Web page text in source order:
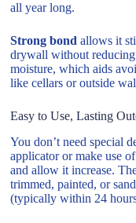
all year long.
Strong bond allows it
drywall without
moisture, which aids
like cellars or outside
Easy to Use, Lasting
You don’t need special
applicator or make use
and allow it increase.
trimmed, painted, or
(typically within 24